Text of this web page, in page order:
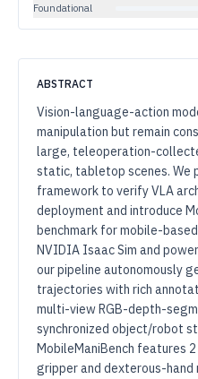
Foundational
ABSTRACT
Vision-language-action
manipulation but remain
large, teleoperation-
static, tabletop scenes. We
framework to verify VLA
deployment and introduce
benchmark for mobile-
NVIDIA Isaac Sim and
our pipeline autonomously
trajectories with rich
multi-view RGB-depth-
synchronized object/robot
MobileManiBench features
gripper and dexterous-hand